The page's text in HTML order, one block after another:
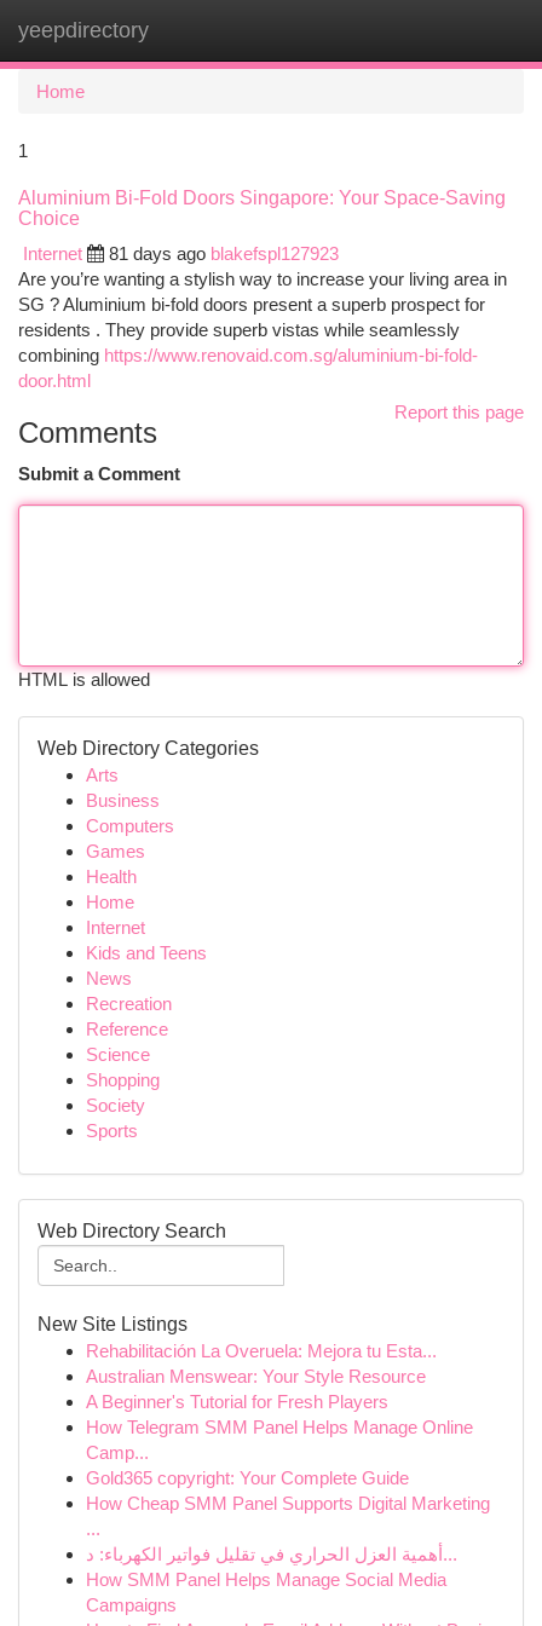
yeepdirectory
Home
1
Aluminium Bi-Fold Doors Singapore: Your Space-Saving
Choice
Internet
81 days ago blakefspl127923
Are you’re wanting a stylish way to increase your living area in
SG ? Aluminium bi-fold doors present a superb prospect for
residents . They provide superb vistas while seamlessly
combining https://www.renovaid.com.sg/aluminium-bi-fold-
door.html
Report this page
Comments
Submit a Comment
HTML is allowed
Web Directory Categories
Arts
Business
Computers
Games
Health
Home
Internet
Kids and Teens
News
Recreation
Reference
Science
Shopping
Society
Sports
Web Directory Search
New Site Listings
Rehabilitación La Overuela: Mejora tu Esta...
Australian Menswear: Your Style Resource
A Beginner's Tutorial for Fresh Players
How Telegram SMM Panel Helps Manage Online
Camp...
Gold365 copyright: Your Complete Guide
How Cheap SMM Panel Supports Digital Marketing
...
أهمية العزل الحراري في تقليل فواتير الكهرباء: د...
How SMM Panel Helps Manage Social Media
Campaigns